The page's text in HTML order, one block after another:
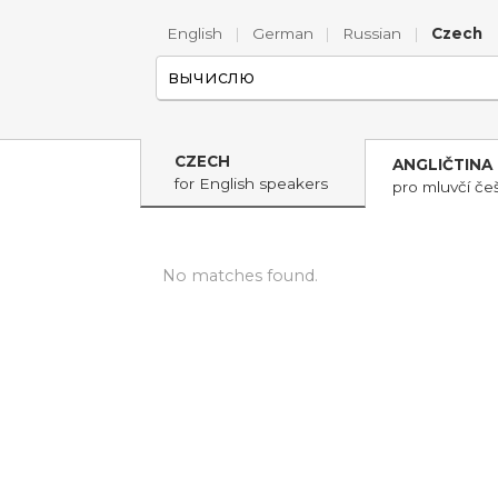
English | German | Russian | Czech
CZECH
for English speakers
ANGLIČTINA
pro mluvčí
No matches found.